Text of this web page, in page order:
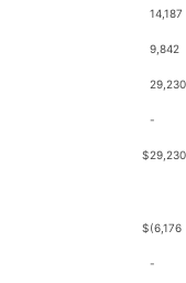
14,187
9,842
29,230
-
$29,230
$(6,176
-